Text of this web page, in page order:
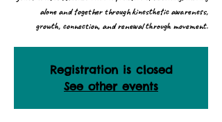
alone and together through kinesthetic awareness,
growth, connection, and renewal through movement.
Registration is closed
See other events